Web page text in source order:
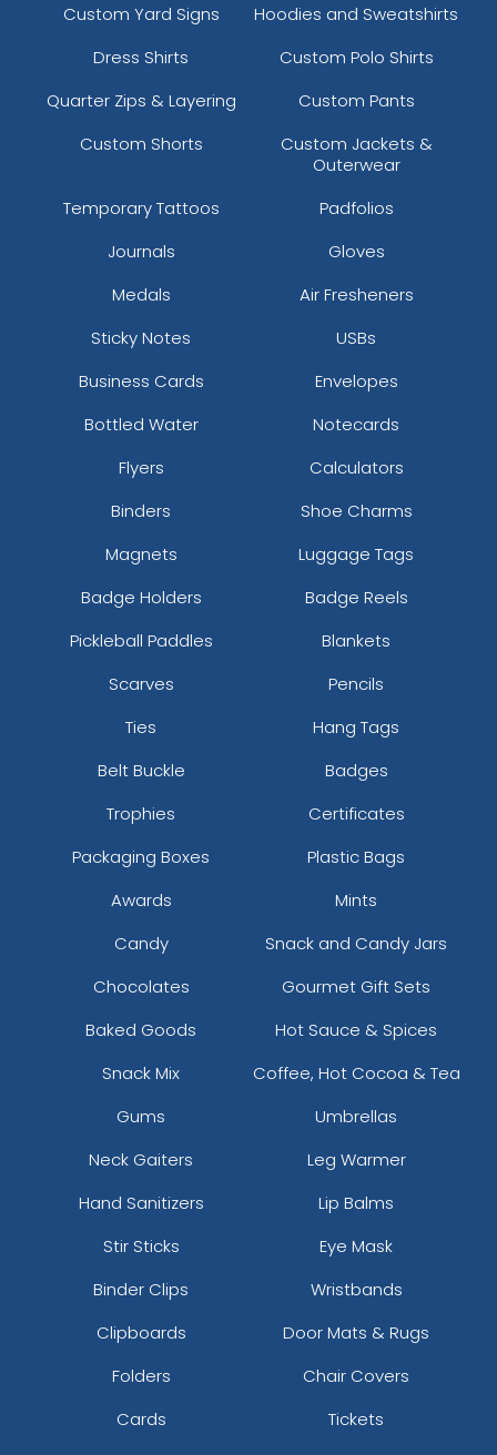
Custom Yard Signs
Hoodies and Sweatshirts
Dress Shirts
Custom Polo Shirts
Quarter Zips & Layering
Custom Pants
Custom Shorts
Custom Jackets &
Outerwear
Temporary Tattoos
Padfolios
Journals
Gloves
Medals
Air Fresheners
Sticky Notes
USBs
Business Cards
Envelopes
Bottled Water
Notecards
Flyers
Calculators
Binders
Shoe Charms
Magnets
Luggage Tags
Badge Holders
Badge Reels
Pickleball Paddles
Blankets
Scarves
Pencils
Ties
Hang Tags
Belt Buckle
Badges
Trophies
Certificates
Packaging Boxes
Plastic Bags
Awards
Mints
Candy
Snack and Candy Jars
Chocolates
Gourmet Gift Sets
Baked Goods
Hot Sauce & Spices
Snack Mix
Coffee, Hot Cocoa & Tea
Gums
Umbrellas
Neck Gaiters
Leg Warmer
Hand Sanitizers
Lip Balms
Stir Sticks
Eye Mask
Binder Clips
Wristbands
Clipboards
Door Mats & Rugs
Folders
Chair Covers
Cards
Tickets